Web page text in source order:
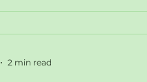
2 min read